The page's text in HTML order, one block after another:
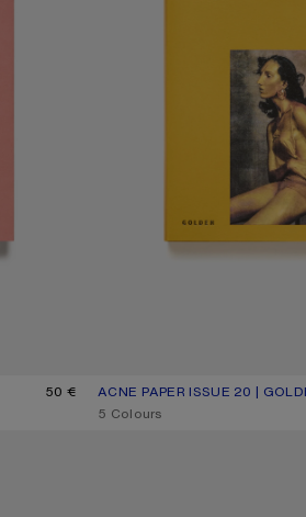
50 €
ACNE PAPER ISSUE 20 |
CURRENT COLOUR: ONE SIZE
PRICE: 50 €.
,5 Colours